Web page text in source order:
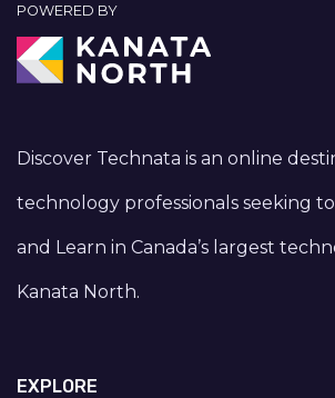
POWERED BY
Discover Technata is an online
technology professionals seeking to
and Learn in Canada’s largest
Kanata North.
EXPLORE